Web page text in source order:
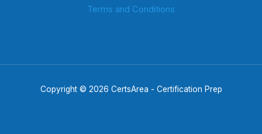
Terms and Conditions
Copyright © 2026 CertsArea - Certification Prep